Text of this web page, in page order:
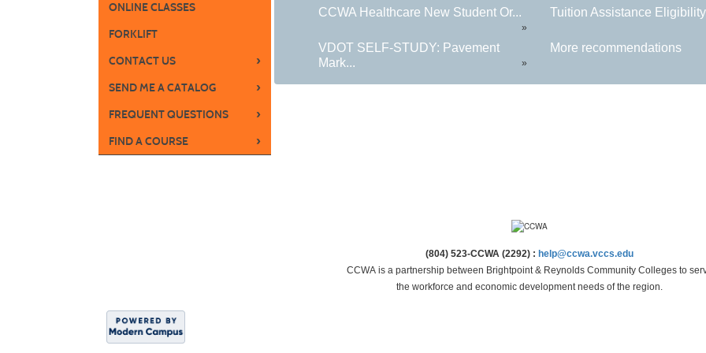
ONLINE CLASSES
FORKLIFT
CONTACT US
›
SEND ME A CATALOG ›
FREQUENT QUESTIONS ›
FIND A COURSE ›
CCWA Healthcare New Student Or...
»
Tuition Assistance
VDOT SELF-STUDY: Pavement
Mark...
»
More recommendations
(804) 523-CCWA (2292) : help@ccwa.vccs.edu
CCWA is a partnership between Brightpoint & Reynolds Community Colleges to
the workforce and economic development needs of the region.